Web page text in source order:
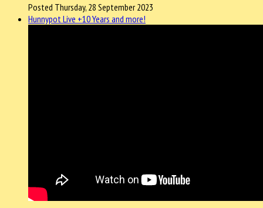
Posted Thursday, 28 September 2023
Hunnypot Live +10 Years and more!